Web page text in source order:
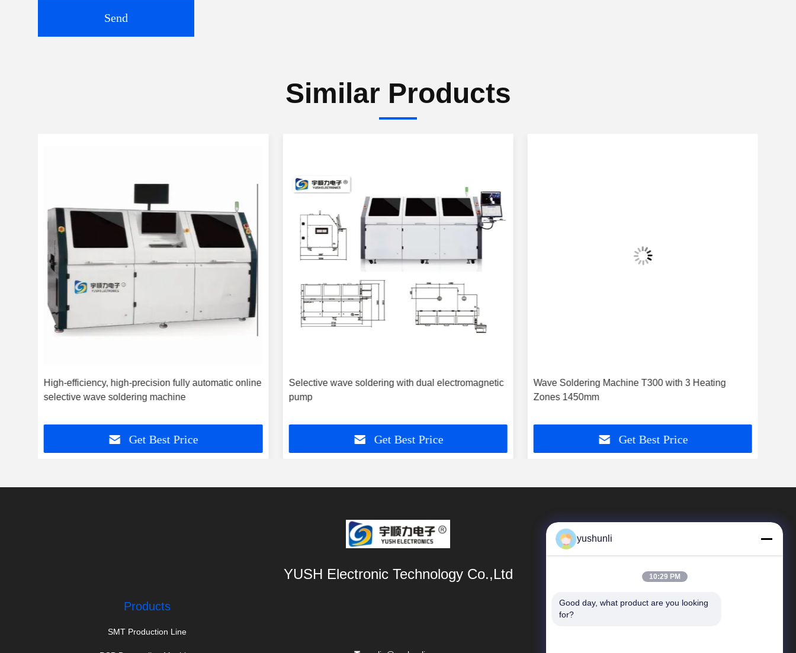
Send
Similar Products
High-efficiency, high-precision fully automatic online
selective wave soldering machine
Get Best Price
Selective wave soldering with dual electromagnetic
pump
Get Best Price
Wave Soldering Machine T300 with 3 Heating
Zones 1450mm
Get Best Price
YUSH Electronic Technology Co.,Ltd
Products
SMT Production Line
Quick Links
yushunli
10:29 PM
Good day, what product are you looking
for?